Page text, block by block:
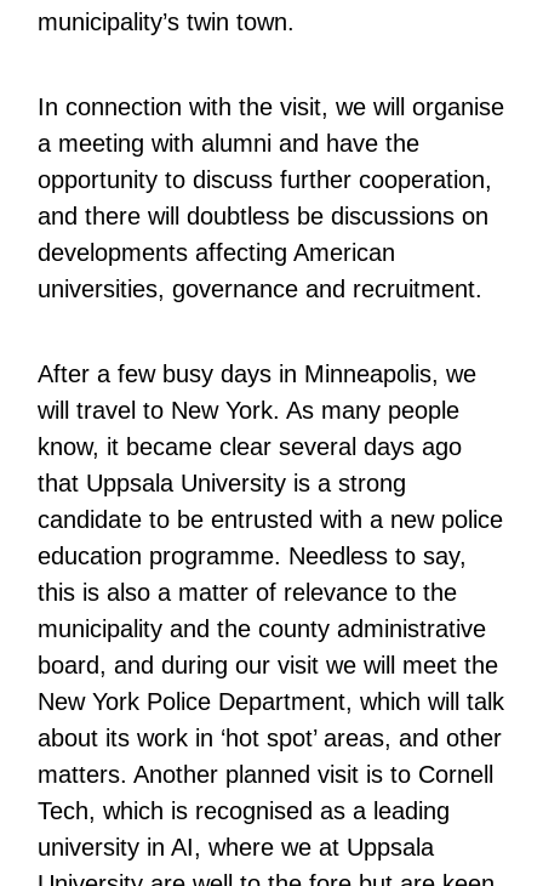
municipality’s twin town.
In connection with the visit, we will organise
a meeting with alumni and have the
opportunity to discuss further cooperation,
and there will doubtless be discussions on
developments affecting American
universities, governance and recruitment.
After a few busy days in Minneapolis, we
will travel to New York. As many people
know, it became clear several days ago
that Uppsala University is a strong
candidate to be entrusted with a new police
education programme. Needless to say,
this is also a matter of relevance to the
municipality and the county administrative
board, and during our visit we will meet the
New York Police Department, which will talk
about its work in ‘hot spot’ areas, and other
matters. Another planned visit is to Cornell
Tech, which is recognised as a leading
university in AI, where we at Uppsala